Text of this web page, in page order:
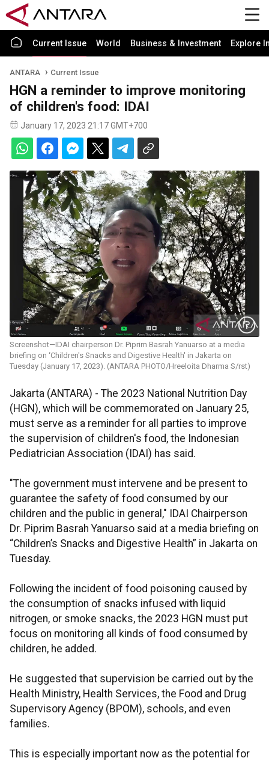
Current Issue World Business & Investment Explore
ANTARA Current Issue
HGN a reminder to improve monitoring
of children's food: IDAI
January 17, 2023 21:17 GMT+700
Screenshot—IDAI chairperson Dr. Piprim Basrah Yanuarso at a media
briefing on ‘Children's Snacks and Digestive Health' in Jakarta on
Tuesday (January 17, 2023). (ANTARA PHOTO/Hreeloita Dharma S/rst)
Jakarta (ANTARA) - The 2023 National Nutrition Day
(HGN), which will be commemorated on January 25,
must serve as a reminder for all parties to improve
the supervision of children's food, the Indonesian
Pediatrician Association (IDAI) has said.
"The government must intervene and be present to
guarantee the safety of food consumed by our
children and the public in general," IDAI Chairperson
Dr. Piprim Basrah Yanuarso said at a media briefing on
“Children’s Snacks and Digestive Health” in Jakarta on
Tuesday.
Following the incident of food poisoning caused by
the consumption of snacks infused with liquid
nitrogen, or smoke snacks, the 2023 HGN must put
focus on monitoring all kinds of food consumed by
children, he added.
He suggested that supervision be carried out by the
Health Ministry, Health Services, the Food and Drug
Supervisory Agency (BPOM), schools, and even
families.
This is especially important now as the potential for